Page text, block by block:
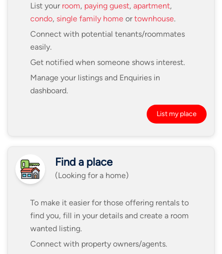
List your room, paying guest, apartment,
condo, single family home ortownhouse.
Connect with potential tenants/roommates
easily.
Get notified when someone shows interest.
Manage your listings and Enquiries in
dashboard.
List my place
Find a place
(Looking for a home)
To make it easier for those offering rentals to
find you, fill in your details and create a room
wanted listing.
Connect with property owners/agents.